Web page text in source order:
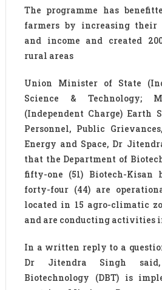
The programme has
farmers by increasing their
and income and created
rural areas
Union Minister of State
Science & Technology;
(Independent Charge) Earth
Personnel, Public
Energy and Space, Dr
that the Department of
fifty-one (51) Biotech-Kisan
forty-four (44) are
located in 15 agro-climatic
and are conducting activities
In a written reply to a
Dr Jitendra Singh
Biotechnology (DBT) is